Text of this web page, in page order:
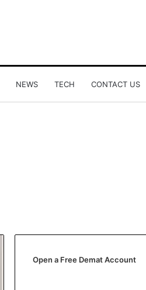
NEWS TECH CONTACT US
Open a Free Demat Account